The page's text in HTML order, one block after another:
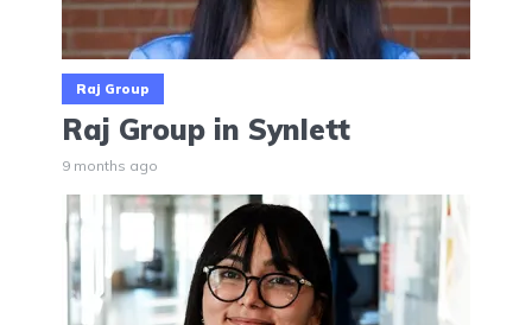
Raj Group
Raj Group in Synlett
9 months ago